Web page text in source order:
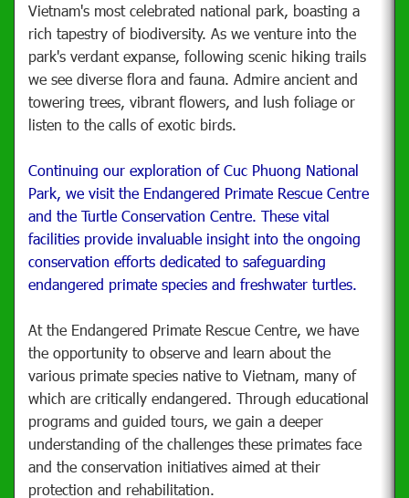
Vietnam's most celebrated national park, boasting a
rich tapestry of biodiversity. As we venture into the
park's verdant expanse, following scenic hiking trails
we see diverse flora and fauna. Admire ancient and
towering trees, vibrant flowers, and lush foliage or
listen to the calls of exotic birds.
Continuing our exploration of Cuc Phuong National
Park, we visit the Endangered Primate Rescue Centre
and the Turtle Conservation Centre. These vital
facilities provide invaluable insight into the ongoing
conservation efforts dedicated to safeguarding
endangered primate species and freshwater turtles.
At the Endangered Primate Rescue Centre, we have
the opportunity to observe and learn about the
various primate species native to Vietnam, many of
which are critically endangered. Through educational
programs and guided tours, we gain a deeper
understanding of the challenges these primates face
and the conservation initiatives aimed at their
protection and rehabilitation.